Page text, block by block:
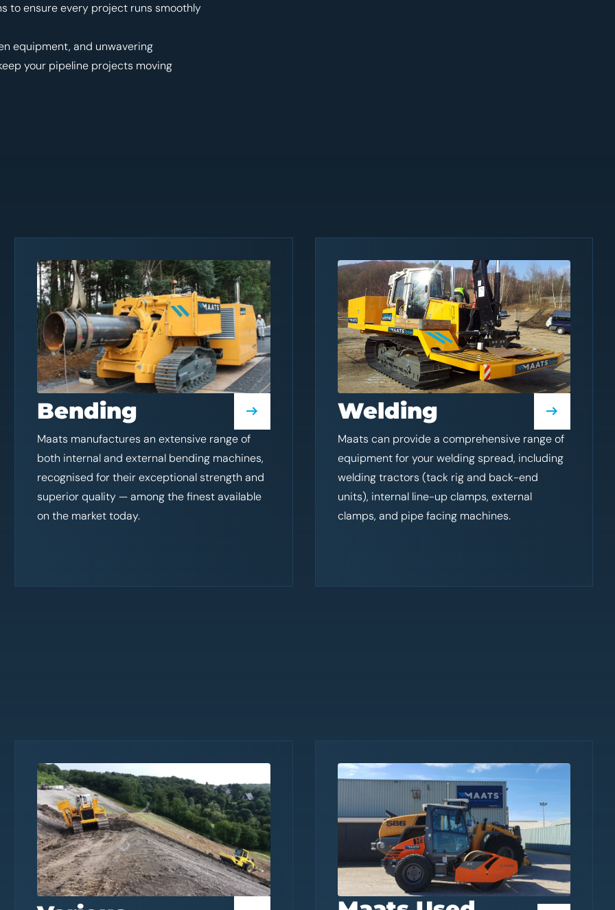
to ensure every project runs smoothly
equipment, and unwavering
your pipeline projects moving
Bending
Maats manufactures an extensive range of
both internal and external bending machines,
recognised for their exceptional strength and
superior quality — among the finest available
on the market today.
Welding
Maats can provide a comprehensive range of
equipment for your welding spread, including
welding tractors (tack rig and back-end
units), internal line-up clamps, external
clamps, and pipe facing machines.